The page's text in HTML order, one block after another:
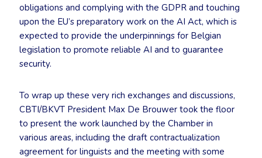
obligations and complying with the GDPR and touching
upon the EU’s preparatory work on the AI Act, which is
expected to provide the underpinnings for Belgian
legislation to promote reliable AI and to guarantee
security.
To wrap up these very rich exchanges and discussions,
CBTI/BKVT President Max De Brouwer took the floor
to present the work launched by the Chamber in
various areas, including the draft contractualization
agreement for linguists and the meeting with some